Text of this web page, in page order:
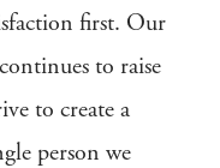
first. Our
to raise
to create a
person we